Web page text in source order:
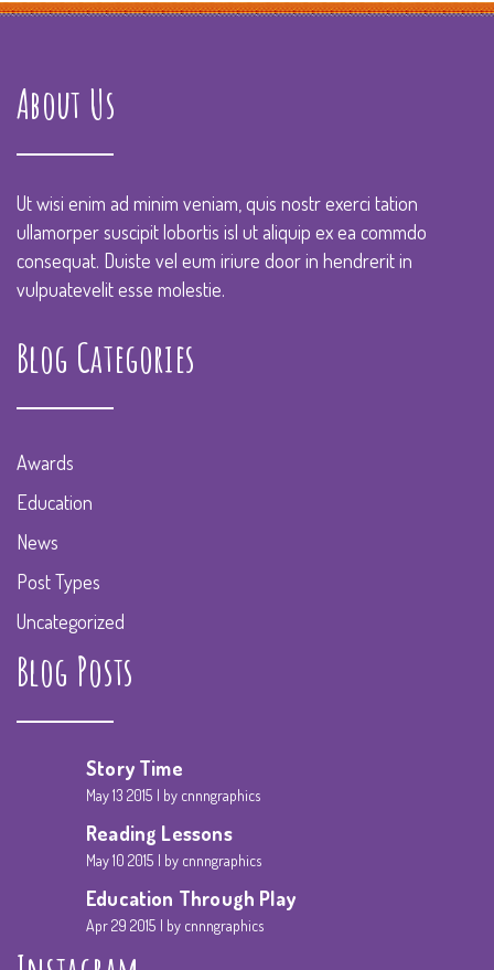
About Us
Ut wisi enim ad minim veniam, quis nostr exerci tation
ullamorper suscipit lobortis isl ut aliquip ex ea commdo
consequat. Duiste vel eum iriure door in hendrerit in
vulpuatevelit esse molestie.
Blog Categories
Awards
Education
News
Post Types
Uncategorized
Blog Posts
Story Time
May 13 2015 by cnnngraphics
Reading Lessons
May 10 2015 by cnnngraphics
Education Through Play
Apr 29 2015 by cnnngraphics